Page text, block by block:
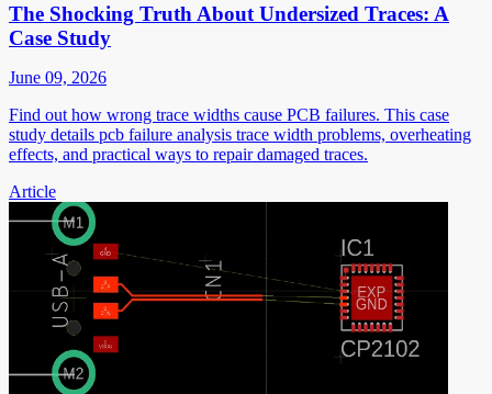
The Shocking Truth About Undersized Traces: A
Case Study
June 09, 2026
Find out how wrong trace widths cause PCB failures. This case
study details pcb failure analysis trace width problems, overheating
effects, and practical ways to repair damaged traces.
Article